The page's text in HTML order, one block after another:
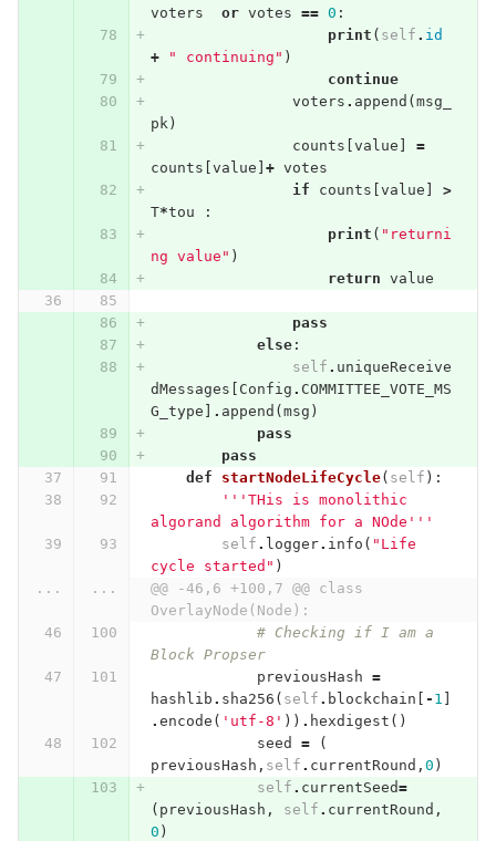
voters
or votes == 0 :
print ( self . id
+
" continuing" )
continue
voters . append ( msg_
pk)
counts value
=
counts value + votes
if
counts value
>
T*tou
:
print ( "returni
ng value" )
return value
pass
else:
self . uniqueReceive
dMessages
Config . COMMITTEE_VOTE_MS
G_type
. append ( msg )
pass
pass
def
startNodeLifeCycle( self ):
'''THis is monolithic
algorand algorithm for a NOde'''
self . logger. info ( "Life
cycle started" )
...
...
@@ -46,6 +100,7 @@ class
OverlayNode(Node):
# Checking if I am a
Block Propser
previousHash =
hashlib . sha256 ( self . blockchain - 1
. encode ( 'utf-8' )) . hexdigest ()
seed
=
(
previousHash , self . currentRound , 0 )
self . currentSeed=
( previousHash , self . currentRound ,
0 )